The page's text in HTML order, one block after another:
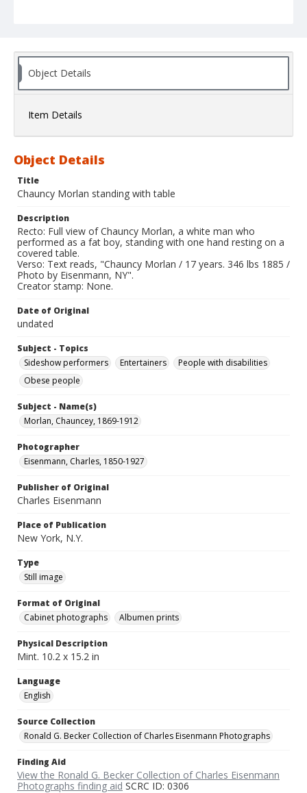
Object Details
Item Details
Object Details
Title
Chauncy Morlan standing with table
Description
Recto: Full view of Chauncy Morlan, a white man who
performed as a fat boy, standing with one hand resting on a
covered table.
Verso: Text reads, "Chauncy Morlan / 17 years. 346 lbs 1885 /
Photo by Eisenmann, NY".
Creator stamp: None.
Date of Original
undated
Subject - Topics
Sideshow performers
Entertainers
People with disabilities
Obese people
Subject - Name(s)
Morlan, Chauncey, 1869-1912
Photographer
Eisenmann, Charles, 1850-1927
Publisher of Original
Charles Eisenmann
Place of Publication
New York, N.Y.
Type
Still image
Format of Original
Cabinet photographs
Albumen prints
Physical Description
Mint. 10.2 x 15.2 in
Language
English
Source Collection
Ronald G. Becker Collection of Charles Eisenmann Photographs
Finding Aid
View the Ronald G. Becker Collection of Charles Eisenmann
Photographs finding aid SCRC ID: 0306